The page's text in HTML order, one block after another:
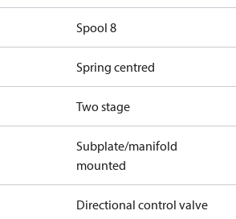
Spool 8
Spring centred
Two stage
Subplate/manifold
mounted
Directional control valve